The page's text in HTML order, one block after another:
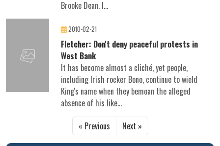
Brooke Dean. I...
2010-02-21
Fletcher: Don't deny peaceful protests in
West Bank
It has become almost a cliché, yet people,
including Irish rocker Bono, continue to wield
King's name when they bemoan the alleged
absence of his like...
« Previous
Next »